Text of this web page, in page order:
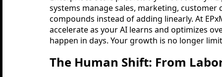
systems manage sales, marketing,
compounds instead of adding linearly. At
accelerate as your AI learns and optimizes
happen in days. Your growth is no longer
The Human Shift: From